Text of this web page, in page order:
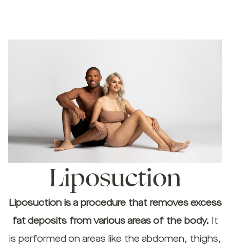
Liposuction
Liposuction is a procedure that removes excess
fat deposits from various areas of the body. It
is performed on areas like the abdomen, thighs,